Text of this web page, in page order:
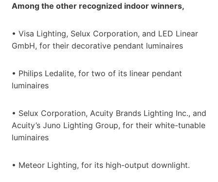
Among the other recognized indoor winners,
• Visa Lighting, Selux Corporation, and LED Linear
GmbH, for their decorative pendant luminaires
• Philips Ledalite, for two of its linear pendant
luminaires
• Selux Corporation, Acuity Brands Lighting Inc., and
Acuity’s Juno Lighting Group, for their white-tunable
luminaires
• Meteor Lighting, for its high-output downlight.